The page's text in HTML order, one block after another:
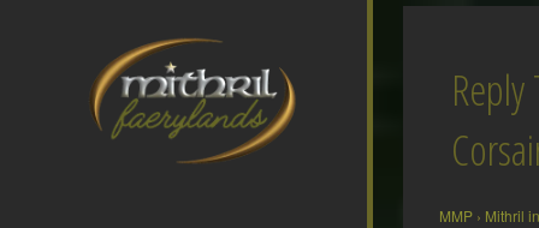
Reply
MMP › Mithril